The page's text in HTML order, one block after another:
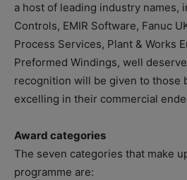
a host of leading industry names,
Controls, EMIR Software, Fanuc
Process Services, Plant & Works
Preformed Windings, well
recognition will be given to those
excelling in their commercial
Award categories
The seven categories that make
programme are: